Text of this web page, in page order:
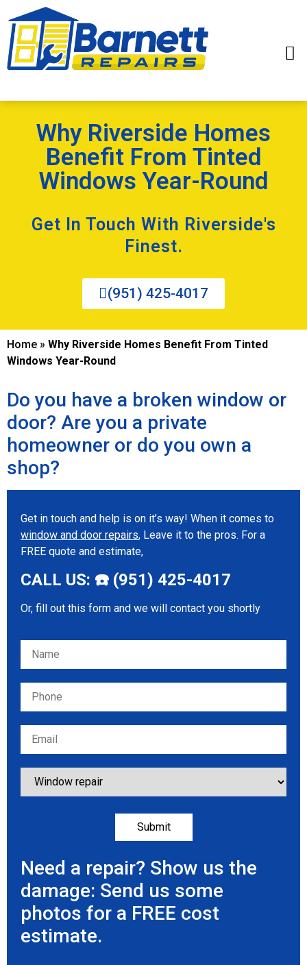
Why Riverside Homes
Benefit From Tinted
Windows Year-Round
Get In Touch With Riverside's
Finest.
(951) 425-4017
Home » Why Riverside Homes Benefit From Tinted
Windows Year-Round
Do you have a broken window or
door? Are you a private
homeowner or do you own a
shop?
Get in touch and help is on it’s way! When it comes to
window and door repairs, Leave it to the pros. For a
FREE quote and estimate,
CALL US: ☎️ (951) 425-4017
Or, fill out this form and we will contact you shortly
Please leave this field empty.
Need a repair? Show us the
damage: Send us some
photos for a FREE cost
estimate.